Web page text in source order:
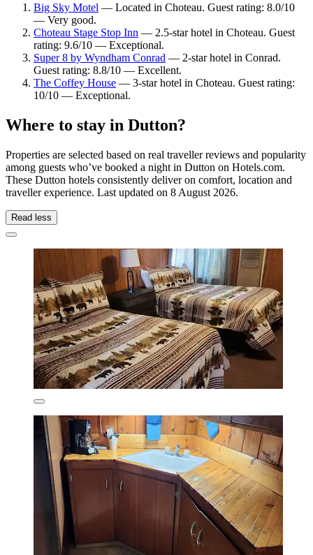
Big Sky Motel — Located in Choteau. Guest rating: 8.0/10
— Very good.
Choteau Stage Stop Inn — 2.5-star hotel in Choteau. Guest
rating: 9.6/10 — Exceptional.
Super 8 by Wyndham Conrad — 2-star hotel in Conrad.
Guest rating: 8.8/10 — Excellent.
The Coffey House — 3-star hotel in Choteau. Guest rating:
10/10 — Exceptional.
Where to stay in Dutton?
Properties are selected based on real traveller reviews and popularity
among guests who’ve booked a night in Dutton on Hotels.com.
These Dutton hotels consistently deliver on comfort, location and
traveller experience. Last updated on 8 August 2026.
Read less